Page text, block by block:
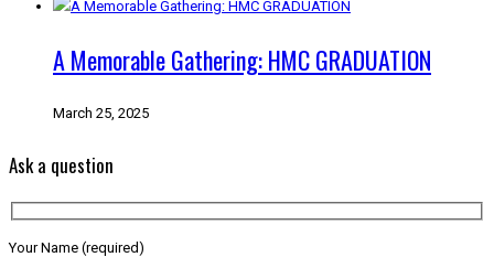
A Memorable Gathering: HMC GRADUATION
March 25, 2025
Ask a question
Your Name (required)